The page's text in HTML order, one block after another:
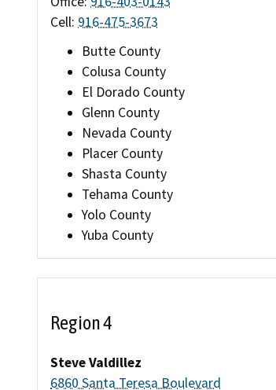
Cell: 916-475-3673
Butte County
Colusa County
El Dorado County
Glenn County
Nevada County
Placer County
Shasta County
Tehama County
Yolo County
Yuba County
Region 4
Steve Valdillez
6860 Santa Teresa Boulevard